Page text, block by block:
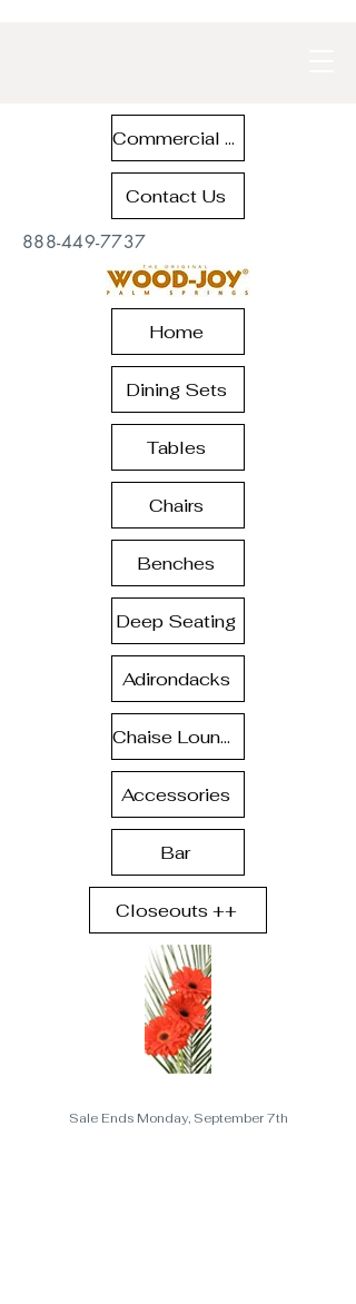
Dining Sets
Tables
Benches
Adirondacks
Chairs
Deep Seating
Chaise Lounge
Accessories
Bar
Home
Closeouts ++
Commercial Contract Teak Furniture
888-449-7737
Contact Us
Sale Ends Monday, September 7th